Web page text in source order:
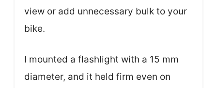
view or add unnecessary bulk to your
bike.
I mounted a flashlight with a 15 mm
diameter, and it held firm even on